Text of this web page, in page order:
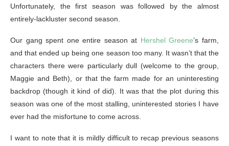
Unfortunately, the first season was followed by the almost
entirely-lackluster second season.
Our gang spent one entire season at Hershel Greene’s farm,
and that ended up being one season too many. It wasn’t that the
characters there were particularly dull (welcome to the group,
Maggie and Beth), or that the farm made for an uninteresting
backdrop (though it kind of did). It was that the plot during this
season was one of the most stalling, uninterested stories I have
ever had the misfortune to come across.
I want to note that it is mildly difficult to recap previous seasons